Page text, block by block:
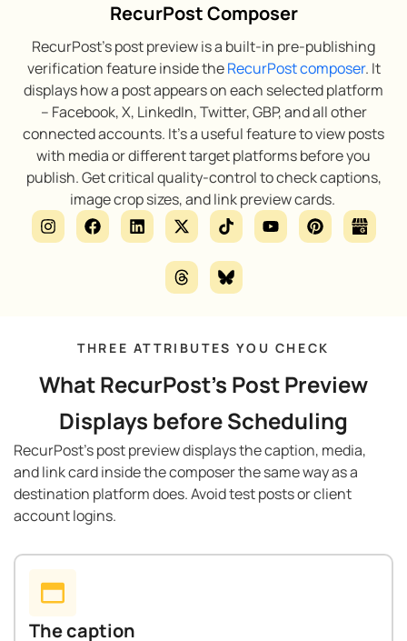
RecurPost Composer
RecurPost’s post preview is a built-in pre-publishing
verification feature inside theRecurPost composer. It
displays how a post appears on each selected platform
– Facebook, X, LinkedIn, Twitter, GBP, and all other
connected accounts. It’s a useful feature to view posts
with media or different target platforms before you
publish. Get critical quality-control to check captions,
image crop sizes, and link preview cards.
THREE ATTRIBUTES YOU CHECK
What RecurPost's Post Preview
Displays before Scheduling
RecurPost’s post preview displays the caption, media,
and link card inside the composer the same way as a
destination platform does. Avoid test posts or client
account logins.
The caption